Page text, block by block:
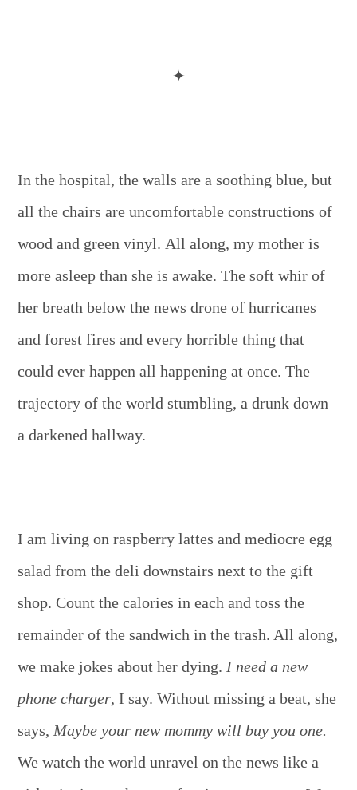
✦
In the hospital, the walls are a soothing blue, but
all the chairs are uncomfortable constructions of
wood and green vinyl. All along, my mother is
more asleep than she is awake. The soft whir of
her breath below the news drone of hurricanes
and forest fires and every horrible thing that
could ever happen all happening at once. The
trajectory of the world stumbling, a drunk down
a darkened hallway.
I am living on raspberry lattes and mediocre egg
salad from the deli downstairs next to the gift
shop. Count the calories in each and toss the
remainder of the sandwich in the trash. All along,
we make jokes about her dying. I need a new
phone charger, I say. Without missing a beat, she
says, Maybe your new mommy will buy you one.
We watch the world unravel on the news like a